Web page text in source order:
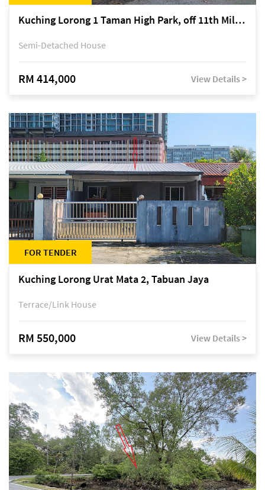
Kuching Lorong 1 Taman High Park, off 11th Mile Jalan Kuching-Serian
Semi-Detached House
RM 414,000 View Details >
FOR TENDER
Kuching Lorong Urat Mata 2, Tabuan Jaya
Terrace/Link House
RM 550,000 View Details >